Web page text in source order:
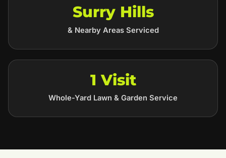
Surry Hills
& Nearby Areas Serviced
1 Visit
Whole-Yard Lawn & Garden Service